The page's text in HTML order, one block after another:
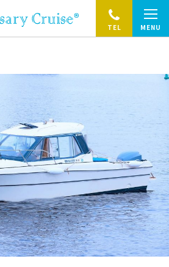
TEL MENU